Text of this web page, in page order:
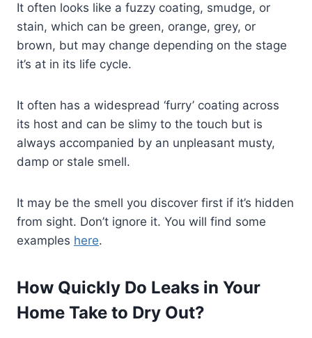
It often looks like a fuzzy coating, smudge, or
stain, which can be green, orange, grey, or
brown, but may change depending on the stage
it’s at in its life cycle.
It often has a widespread ‘furry’ coating across
its host and can be slimy to the touch but is
always accompanied by an unpleasant musty,
damp or stale smell.
It may be the smell you discover first if it’s hidden
from sight. Don’t ignore it. You will find some
examples here.
How Quickly Do Leaks in Your
Home Take to Dry Out?